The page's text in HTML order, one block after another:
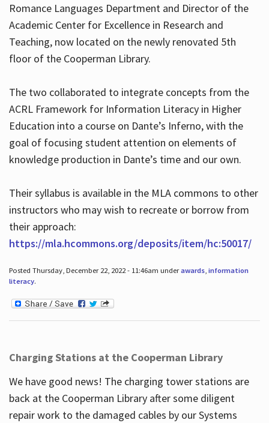
Hours
Romance Languages Department and Director of the
Academic Center for Excellence in Research and
Teaching, now located on the newly renovated 5th
floor of the Cooperman Library.
The two collaborated to integrate concepts from the
ACRL Framework for Information Literacy in Higher
Education into a course on Dante’s Inferno, with the
goal of focusing student attention on elements of
knowledge production in Dante’s time and our own.
Their syllabus is available in the MLA commons to other
instructors who may wish to recreate or borrow from
their approach:
https://mla.hcommons.org/deposits/item/hc:50017/
Posted Thursday, December 22, 2022 - 11:46am underawards, information
literacy.
Charging Stations at the Cooperman Library
We have good news! The charging tower stations are
back at the Cooperman Library after some diligent
repair work to the damaged cables by our Systems